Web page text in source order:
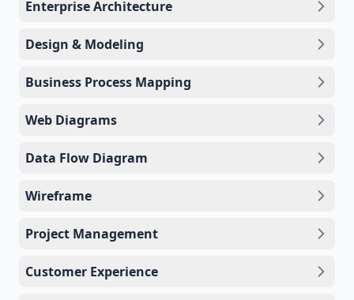
Enterprise Architecture
Design & Modeling
Business Process Mapping
Web Diagrams
Data Flow Diagram
Wireframe
Project Management
Customer Experience